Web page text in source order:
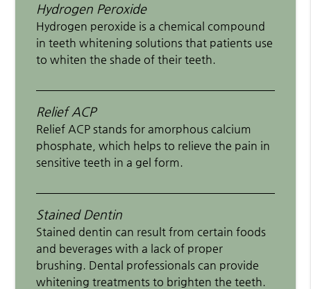
Hydrogen Peroxide
Hydrogen peroxide is a chemical compound
in teeth whitening solutions that patients use
to whiten the shade of their teeth.
Relief ACP
Relief ACP stands for amorphous calcium
phosphate, which helps to relieve the pain in
sensitive teeth in a gel form.
Stained Dentin
Stained dentin can result from certain foods
and beverages with a lack of proper
brushing. Dental professionals can provide
whitening treatments to brighten the teeth.